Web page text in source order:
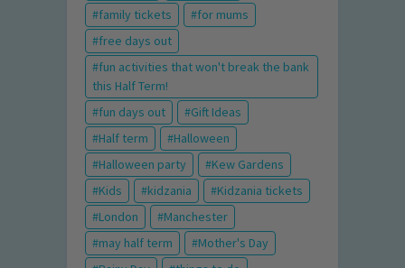
family tickets
for mums
free days out
fun activities that won't break the bank
this Half Term!
fun days out
Gift Ideas
Half term
Halloween
Halloween party
Kew Gardens
Kids
kidzania
Kidzania tickets
London
Manchester
may half term
Mother's Day